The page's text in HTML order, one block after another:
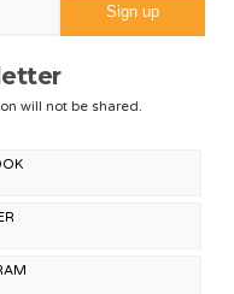
will not be shared.